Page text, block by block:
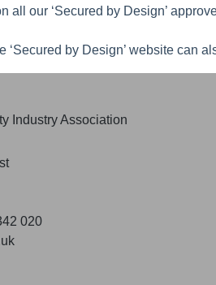
all our ‘Secured by Design’
‘Secured by Design’ website can
Industry Association
020